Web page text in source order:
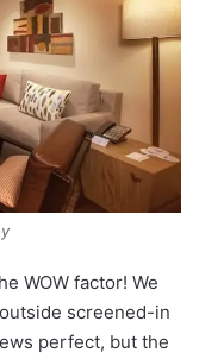
WOW factor! We
screened-in
perfect, but the